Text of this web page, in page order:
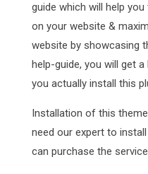
guide which will help
on your website &
website by showcasing
help-guide, you will get
you actually install this
Installation of this
need our expert to
can purchase the